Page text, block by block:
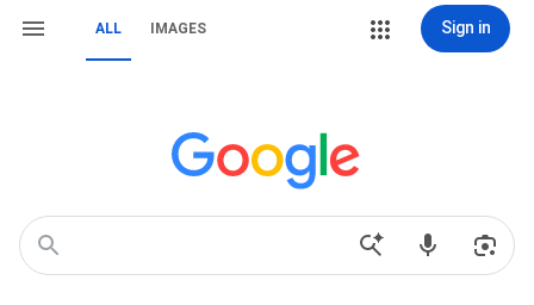
ALL IMAGES Sign in